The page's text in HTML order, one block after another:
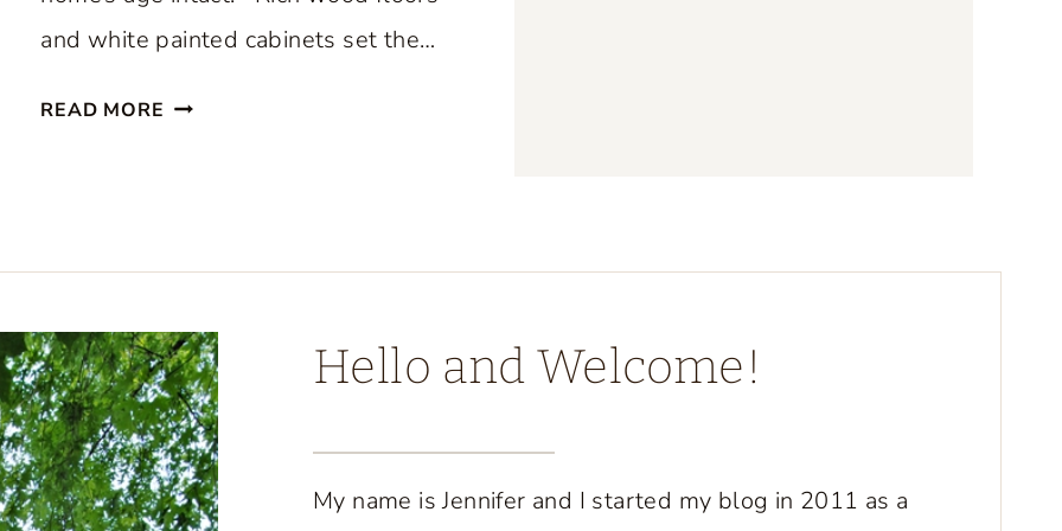
and white painted cabinets set the…
READ MORE B
I
U
L
C
O
A
Hello and Welcome!
My name is Jennifer and I started my blog in 2011 as a